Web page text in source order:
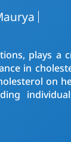
plays a
in
on